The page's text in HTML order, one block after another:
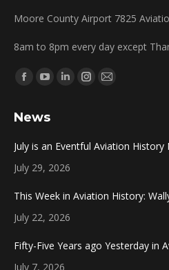
Moore County Airport 7825
8am to 8pm every day except
Find us on:
Facebook
opens
new
window
YouTube
opens
window
Linkedin
window
Instagram
Mail
News
July is an Eventful Aviation History
July 29, 2026
This Week in Aviation History:
July 22, 2026
Fifty-Five Years ago Yesterday in
July 7, 2026